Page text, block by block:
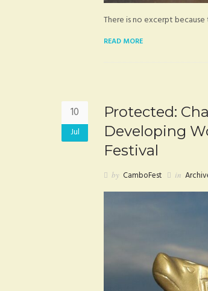
There is no excerpt
READ MORE
10
Jul
Protected:
Developing
Festival
by CamboFest in